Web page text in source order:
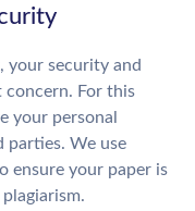
your security and
concern. For this
your personal
We use
ensure your paper is